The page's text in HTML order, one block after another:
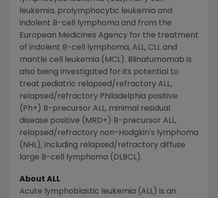
leukemia, prolymphocytic leukemia and
indolent B-cell lymphoma and from the
European Medicines Agency for the treatment
of indolent B-cell lymphoma, ALL, CLL and
mantle cell leukemia (MCL). Blinatumomab is
also being investigated for its potential to
treat pediatric relapsed/refractory ALL,
relapsed/refractory Philadelphia positive
(Ph+) B-precursor ALL, minimal residual
disease positive (MRD+) B-precursor ALL,
relapsed/refractory non-Hodgkin's lymphoma
(NHL), including relapsed/refractory diffuse
large B-cell lymphoma (DLBCL).
About ALL
Acute lymphoblastic leukemia (ALL) is an